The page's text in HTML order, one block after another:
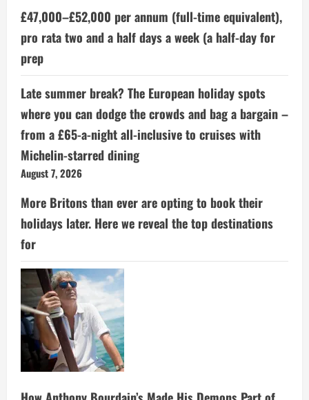
£47,000–£52,000 per annum (full-time equivalent),
pro rata two and a half days a week (a half-day for
prep
Late summer break? The European holiday spots
where you can dodge the crowds and bag a bargain –
from a £65-a-night all-inclusive to cruises with
Michelin-starred dining
August 7, 2026
More Britons than ever are opting to book their
holidays later. Here we reveal the top destinations
for